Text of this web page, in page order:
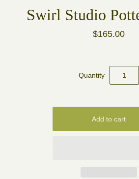
Swirl Studio
$165.00
Quantity